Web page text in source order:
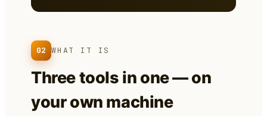
02 WHAT IT IS
Three tools in one — on
your own machine